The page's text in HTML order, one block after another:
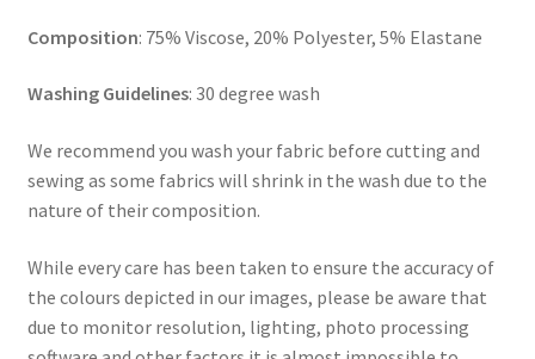
Composition: 75% Viscose, 20% Polyester, 5% Elastane
Washing Guidelines: 30 degree wash
We recommend you wash your fabric before cutting and
sewing as some fabrics will shrink in the wash due to the
nature of their composition.
While every care has been taken to ensure the accuracy of
the colours depicted in our images, please be aware that
due to monitor resolution, lighting, photo processing